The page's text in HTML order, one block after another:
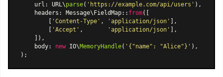
    url: URL\
parse( 'https://example.com/api/users' ),
    headers:
Message\FieldMap:: from([
        [
'Content-Type' , 'application/json' ],
        [
'Accept' , 'application/json' ],
    ]),
    body:
new IO\MemoryHandle( '{"name": "Alice"}' ),